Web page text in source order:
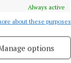
Always active
about these purposes
options